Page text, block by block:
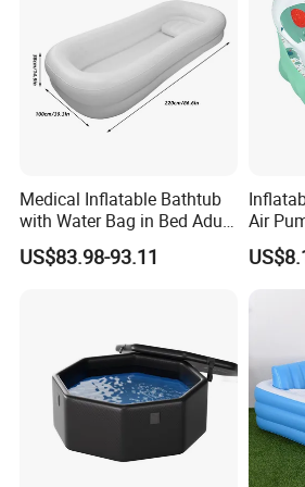
2024 hot sale inflatable cold
outdoor large cold plunge pool
Medical Inflatable Bathtub
with Water Bag in Bed Adult
PVC Inflatable Bathtub
US$83.98-93.11
Air
Baby